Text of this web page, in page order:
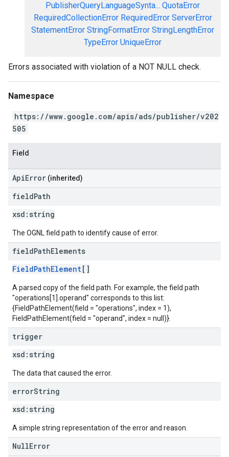
PublisherQueryLanguageSynta... QuotaError
RequiredCollectionError RequiredError ServerError
StatementError StringFormatError StringLengthError
TypeError UniqueError
Errors associated with violation of a NOT NULL check.
Namespace
https://www.google.com/apis/ads/publisher/v202
505
Field
ApiError (inherited)
fieldPath
xsd: string
The OGNL field path to identify cause of error.
fieldPathElements
FieldPathElement[]
A parsed copy of the field path. For example, the field path
"operations[1].operand" corresponds to this list:
{FieldPathElement(field = "operations", index = 1),
FieldPathElement(field = "operand", index = null)}.
trigger
xsd: string
The data that caused the error.
errorString
xsd: string
A simple string representation of the error and reason.
NullError